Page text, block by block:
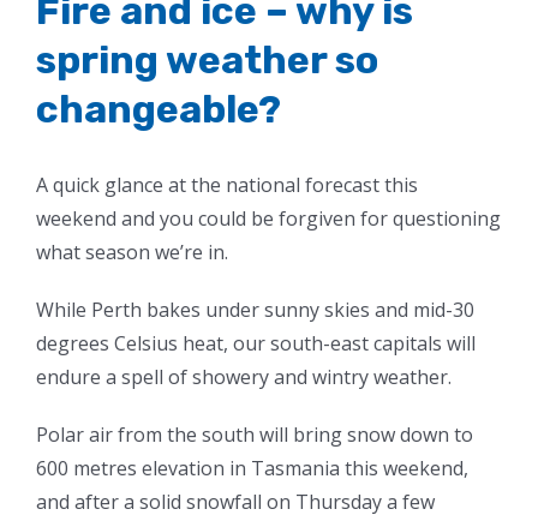
Fire and ice – why is
spring weather so
changeable?
A quick glance at the national forecast this
weekend and you could be forgiven for questioning
what season we’re in.
While Perth bakes under sunny skies and mid-30
degrees Celsius heat, our south-east capitals will
endure a spell of showery and wintry weather.
Polar air from the south will bring snow down to
600 metres elevation in Tasmania this weekend,
and after a solid snowfall on Thursday a few